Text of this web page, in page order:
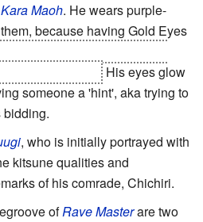
Maoh. He wears purple-
because having Gold Eyes
His eyes glow
someone a 'hint', aka trying to
bidding.
, who is initially portrayed with
kitsune qualities and
of his comrade, Chichiri.
ofRave Masterare two